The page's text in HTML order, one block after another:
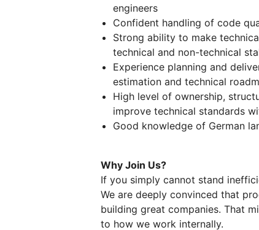
engineers
Confident handling of code
Strong ability to make
technical and non-technical
Experience planning and
estimation and technical
High level of ownership,
improve technical standards
Good knowledge of German
Why Join Us?
If you simply cannot stand
We are deeply convinced that
building great companies. That
to how we work internally.